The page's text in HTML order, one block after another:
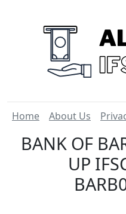
Home About Us
BANK OF
UP